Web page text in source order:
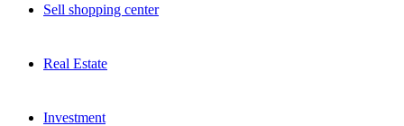
Sell shopping center
Real Estate
Investment